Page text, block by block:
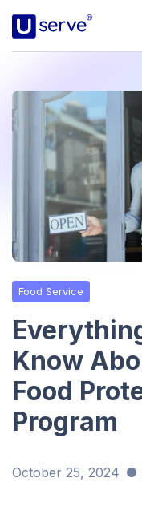
Programs
Business
Blog
About Us
Food Service
Know
Food
Program
October 25, 2024